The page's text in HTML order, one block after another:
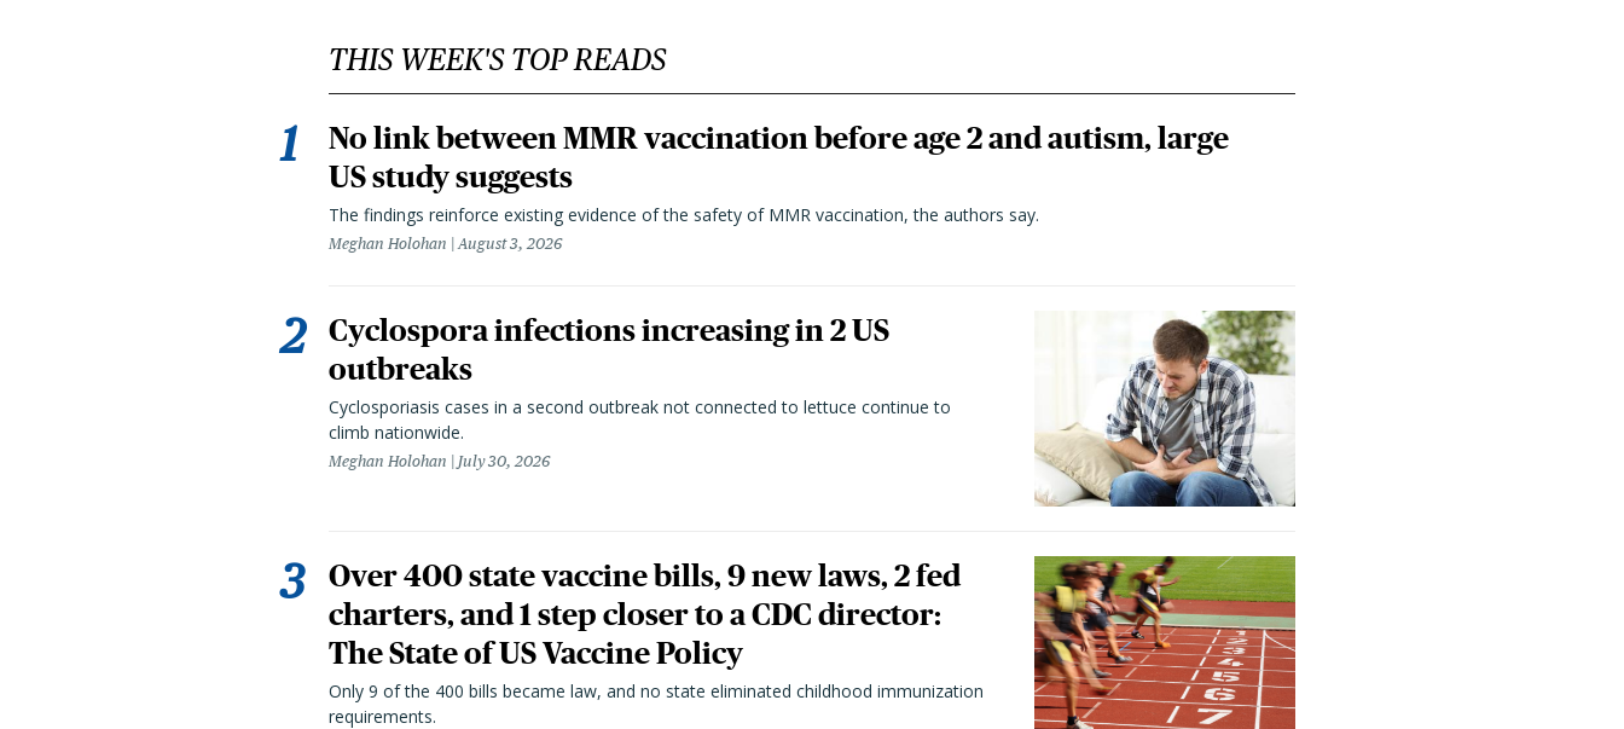
THIS WEEK'S TOP READS
No link between MMR vaccination before age 2 and autism, large
US study suggests
The findings reinforce existing evidence of the safety of MMR vaccination, the authors say.
Meghan Holohan August 3, 2026
Cyclospora infections increasing in 2 US
outbreaks
Cyclosporiasis cases in a second outbreak not connected to lettuce continue to
climb nationwide.
Meghan Holohan July 30, 2026
Over 400 state vaccine bills, 9 new laws, 2 fed
charters, and 1 step closer to a CDC director:
The State of US Vaccine Policy
Only 9 of the 400 bills became law, and no state eliminated childhood immunization
requirements.